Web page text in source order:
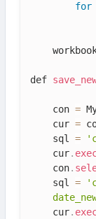
for
def
    con
=
    cur
=
    sql
=
    cur
.
    con
.
    sql
=
    cur
.